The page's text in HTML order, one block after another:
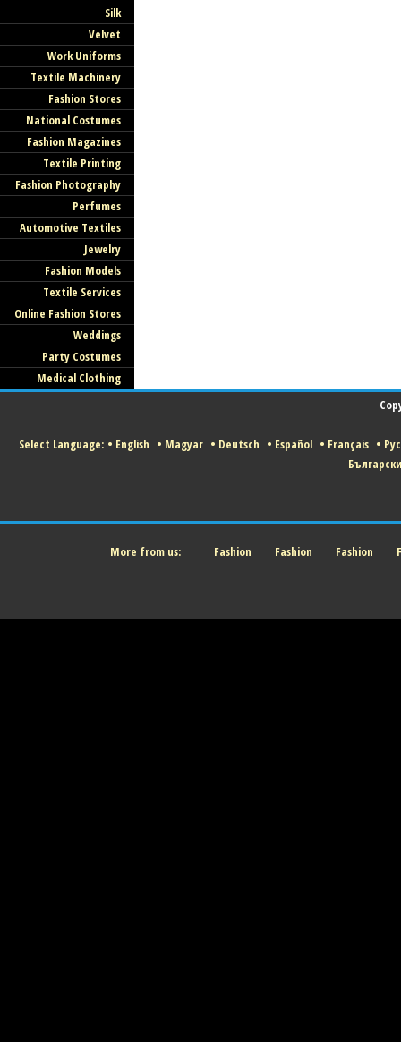
Silk
Velvet
Work Uniforms
Textile Machinery
Fashion Stores
National Costumes
Fashion Magazines
Textile Printing
Fashion Photography
Perfumes
Automotive Textiles
Jewelry
Fashion Models
Textile Services
Online Fashion Stores
Weddings
Party Costumes
Medical Clothing
Select Language: • English • Magyar • Deutsch • Español • Français •
Български
More from us: Fashion Fashion Fashion